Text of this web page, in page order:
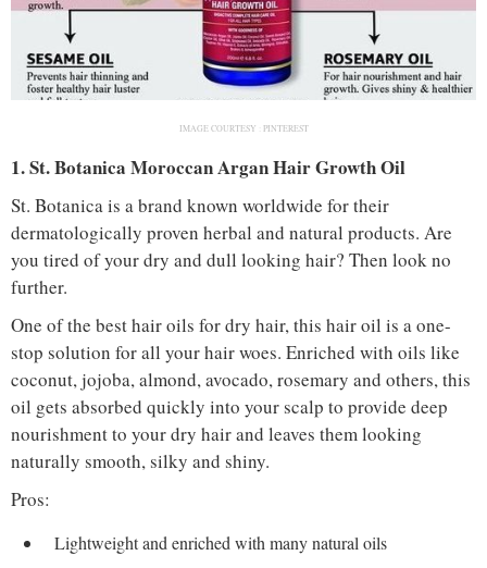
IMAGE COURTESY : PINTEREST
1. St. Botanica Moroccan Argan Hair Growth Oil
St. Botanica is a brand known worldwide for their
dermatologically proven herbal and natural products. Are
you tired of your dry and dull looking hair? Then look no
further.
One of the best hair oils for dry hair, this hair oil is a one-
stop solution for all your hair woes. Enriched with oils like
coconut, jojoba, almond, avocado, rosemary and others, this
oil gets absorbed quickly into your scalp to provide deep
nourishment to your dry hair and leaves them looking
naturally smooth, silky and shiny.
Pros:
Lightweight and enriched with many natural oils